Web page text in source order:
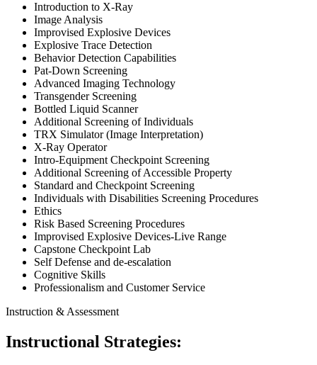
Introduction to X-Ray
Image Analysis
Improvised Explosive Devices
Explosive Trace Detection
Behavior Detection Capabilities
Pat-Down Screening
Advanced Imaging Technology
Transgender Screening
Bottled Liquid Scanner
Additional Screening of Individuals
TRX Simulator (Image Interpretation)
X-Ray Operator
Intro-Equipment Checkpoint Screening
Additional Screening of Accessible Property
Standard and Checkpoint Screening
Individuals with Disabilities Screening Procedures
Ethics
Risk Based Screening Procedures
Improvised Explosive Devices-Live Range
Capstone Checkpoint Lab
Self Defense and de-escalation
Cognitive Skills
Professionalism and Customer Service
Instruction & Assessment
Instructional Strategies: